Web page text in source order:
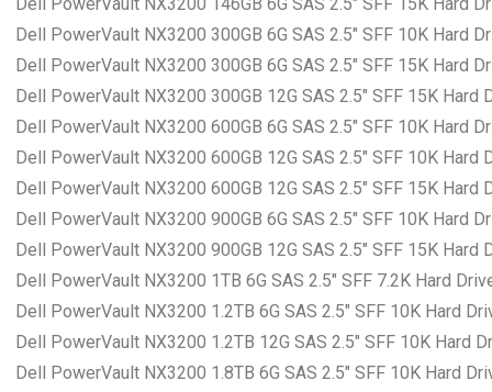
Dell PowerVault NX3200 300GB 6G SAS 2.5″ SFF 10K Hard
Dell PowerVault NX3200 300GB 6G SAS 2.5″ SFF 15K Hard
Dell PowerVault NX3200 300GB 12G SAS 2.5″ SFF 15K Hard
Dell PowerVault NX3200 600GB 6G SAS 2.5″ SFF 10K Hard
Dell PowerVault NX3200 600GB 12G SAS 2.5″ SFF 10K Hard
Dell PowerVault NX3200 600GB 12G SAS 2.5″ SFF 15K Hard
Dell PowerVault NX3200 900GB 6G SAS 2.5″ SFF 10K Hard
Dell PowerVault NX3200 900GB 12G SAS 2.5″ SFF 15K Hard
Dell PowerVault NX3200 1TB 6G SAS 2.5″ SFF 7.2K Hard
Dell PowerVault NX3200 1.2TB 6G SAS 2.5″ SFF 10K Hard
Dell PowerVault NX3200 1.2TB 12G SAS 2.5″ SFF 10K Hard
Dell PowerVault NX3200 1.8TB 6G SAS 2.5″ SFF 10K Hard